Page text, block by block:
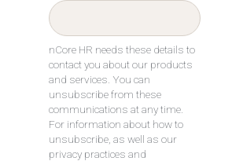
nCore HR needs these details to
contact you about our products
and services. You can
unsubscribe from these
communications at any time.
For information about how to
unsubscribe, as well as our
privacy practices and